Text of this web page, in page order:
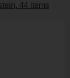
44 items